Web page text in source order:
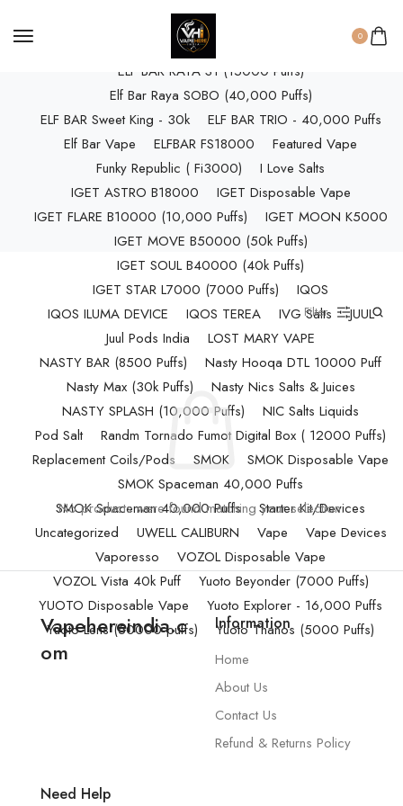
0
ELF BAR RAYA D3 (25k Puffs)
ELF BAR RAYA D3 PRO (30K Puffs)
ELF BAR RAYA S1 (15000 Puffs)
Elf Bar Raya SOBO (40,000 Puffs)
ELF BAR Sweet King - 30k
ELF BAR TRIO - 40,000 Puffs
Elf Bar Vape
ELFBAR FS18000
Featured Vape
Funky Republic ( Fi3000)
I Love Salts
IGET ASTRO B18000
IGET Disposable Vape
IGET FLARE B10000 (10,000 Puffs)
IGET MOON K5000
IGET MOVE B50000 (50k Puffs)
IGET SOUL B40000 (40k Puffs)
IGET STAR L7000 (7000 Puffs)
IQOS
IQOS ILUMA DEVICE
IQOS TEREA IVG Salts
JUUL
Juul Pods India
LOST MARY VAPE
NASTY BAR (8500 Puffs)
Nasty Hooqa DTL 10000 Puff
Nasty Max (30k Puffs)
Nasty Nics Salts & Juices
NASTY SPLASH (10,000 Puffs)
NIC Salts Liquids
Pod Salt
Randm Tornado Fumot Digital Box ( 12000 Puffs)
Replacement Coils/Pods
SMOK
SMOK Disposable Vape
SMOK Spaceman 40,000 Puffs
SMOK Spaceman 40,000 Puffs
Starter Kit/Devices
Uncategorized
UWELL CALIBURN Vape
Vape Devices
Vaporesso
VOZOL Disposable Vape
VOZOL Vista 40k Puff
Yuoto Beyonder (7000 Puffs)
YUOTO Disposable Vape
Yuoto Explorer - 16,000 Puffs
Yuoto Lens (50000 puffs)
Yuoto Thanos (5000 Puffs)
Filter
No products were found matching your selection.
Vapehereindia.c
om
Information
Home
About Us
Contact Us
Refund & Returns Policy
Need Help